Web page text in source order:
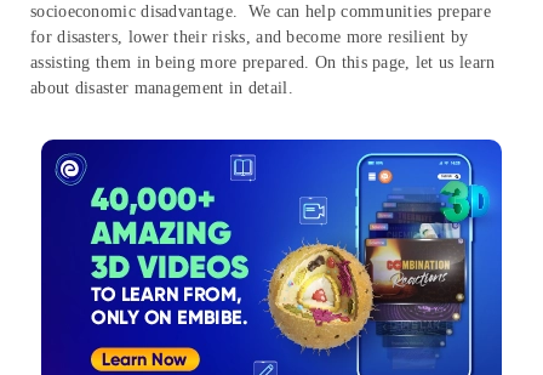
socioeconomic disadvantage. We can help communities prepare
for disasters, lower their risks, and become more resilient by
assisting them in being more prepared. On this page, let us learn
about disaster management in detail.